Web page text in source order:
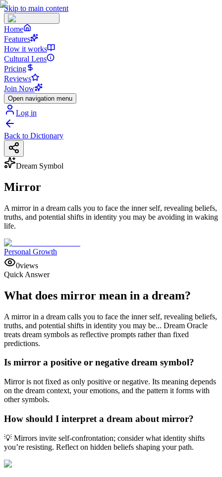
Skip to main content
Home
Features
How it works
Cultural Lens
Pricing
Reviews
Join Now
Open navigation menu
Log in
Back to Dictionary
Dream Symbol
Mirror
A mirror in a dream calls you to face the inner self, revealing beliefs,
truths, and potential shifts in identity you may be avoiding in waking
life.
Personal Growth
0views
Quick Answer
What does mirror mean in a dream?
A mirror in a dream calls you to face the inner self, revealing beliefs,
truths, and potential shifts in identity you may be... Dream Oracle
treats dream symbols as reflective prompts rather than fixed
predictions.
Is mirror a positive or negative dream symbol?
Mirror is not fixed as only positive or negative. Its meaning depends
on the dream context, your emotions, and the pattern it forms with
other symbols.
How should I interpret a dream about mirror?
💡 Mirrors invite self-confrontation; consider what identity shifts
you’re resisting. Reflect on hidden beliefs shaping your path.